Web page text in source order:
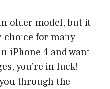
older model, but it
choice for many
iPhone 4 and want
you’re in luck!
through the